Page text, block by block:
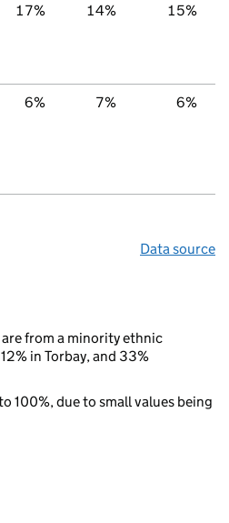
17% 14% 15%
6% 7% 6%
Data source
from a minority ethnic
in Torbay, and 33%
100%, due to small values being